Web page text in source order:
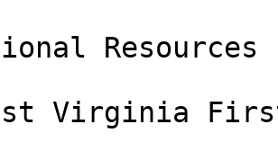
Resources
Virginia